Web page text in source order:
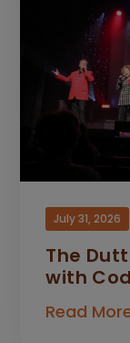
July 31, 2026
The
with
Read